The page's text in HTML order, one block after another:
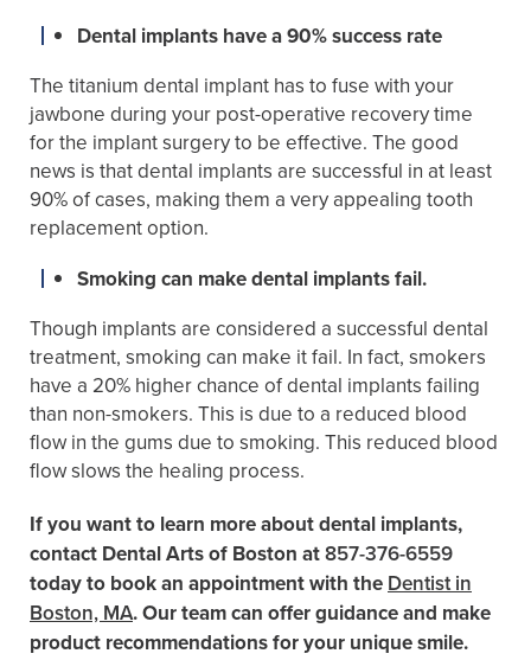
Dental implants have a 90% success rate
The titanium dental implant has to fuse with your
jawbone during your post-operative recovery time
for the implant surgery to be effective. The good
news is that dental implants are successful in at least
90% of cases, making them a very appealing tooth
replacement option.
Smoking can make dental implants fail.
Though implants are considered a successful dental
treatment, smoking can make it fail. In fact, smokers
have a 20% higher chance of dental implants failing
than non-smokers. This is due to a reduced blood
flow in the gums due to smoking. This reduced blood
flow slows the healing process.
If you want to learn more about dental implants,
contact Dental Arts of Boston at857-376-6559
today to book an appointment with the Dentist in
Boston, MA. Our team can offer guidance and make
product recommendations for your unique smile.